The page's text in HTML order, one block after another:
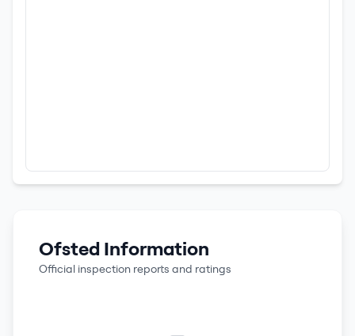
Ofsted Information
Official inspection reports and ratings